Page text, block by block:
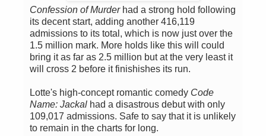
Confession of Murderhad a strong hold following
its decent start, adding another 416,119
admissions to its total, which is now just over the
1.5 million mark. More holds like this will could
bring it as far as 2.5 million but at the very least it
will cross 2 before it finishishes its run.
Lotte's high-concept romantic comedy Code
Name: Jackal had a disastrous debut with only
109,017 admissions. Safe to say that it is unlikely
to remain in the charts for long.